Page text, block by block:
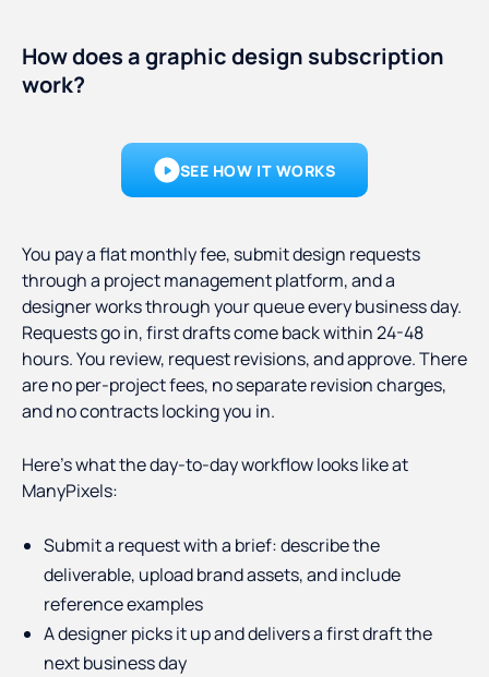
How does a graphic design subscription
work?
SEE HOW IT WORKS
You pay a flat monthly fee, submit design requests
through a project management platform, and a
designer works through your queue every business day.
Requests go in, first drafts come back within 24-48
hours. You review, request revisions, and approve. There
are no per-project fees, no separate revision charges,
and no contracts locking you in.
Here's what the day-to-day workflow looks like at
ManyPixels:
Submit a request with a brief: describe the
deliverable, upload brand assets, and include
reference examples
A designer picks it up and delivers a first draft the
next business day